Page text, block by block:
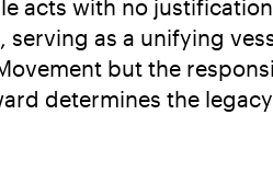
acts with no
as a unifying
but the
determines the